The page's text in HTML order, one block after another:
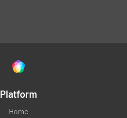
Platform
Home